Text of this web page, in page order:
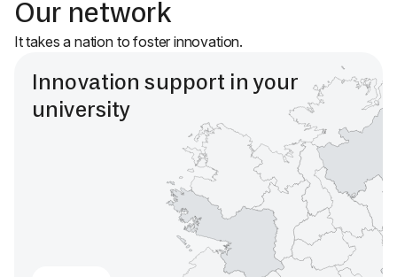
Our network
It takes a nation to foster innovation.
Innovation support in your
university